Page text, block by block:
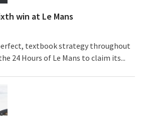
win at Le Mans
textbook strategy throughout
24 Hours of Le Mans to claim its...